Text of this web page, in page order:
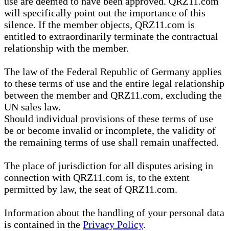
will specifically point out the importance of this
silence. If the member objects, QRZ11.com is
entitled to extraordinarily terminate the contractual
relationship with the member.
The law of the Federal Republic of Germany applies
to these terms of use and the entire legal relationship
between the member and QRZ11.com, excluding the
UN sales law.
Should individual provisions of these terms of use
be or become invalid or incomplete, the validity of
the remaining terms of use shall remain unaffected.
The place of jurisdiction for all disputes arising in
connection with QRZ11.com is, to the extent
permitted by law, the seat of QRZ11.com.
Information about the handling of your personal data
is contained in the Privacy Policy.